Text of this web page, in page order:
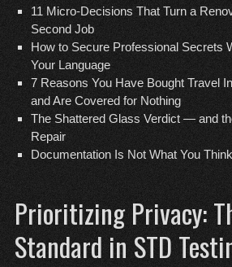
11 Micro-Decisions That Turn a
Second Job
How to Secure Professional Secrets
Your Language
7 Reasons You Have Bought Travel
and Are Covered for Nothing
The Shattered Glass Verdict — and
Repair
Documentation Is Not What You Think
Prioritizing Privacy:
Standard in STD